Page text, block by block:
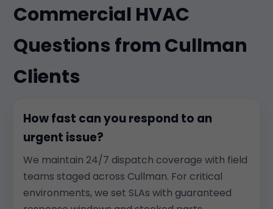
Commercial HVAC
Questions from Cullman
Clients
How fast can you respond to an
urgent issue?
We maintain 24/7 dispatch coverage with field
teams staged across Cullman. For critical
environments, we set SLAs with guaranteed